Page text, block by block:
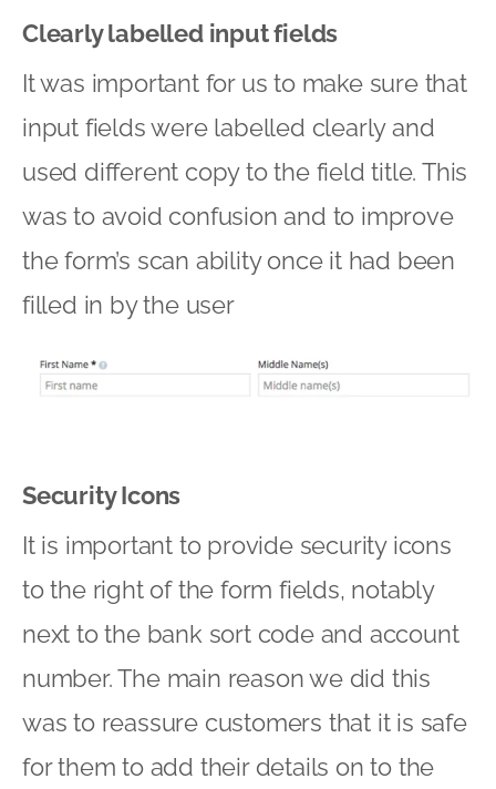
Clearly labelled input fields
It was important for us to make sure that
input fields were labelled clearly and
used different copy to the field title. This
was to avoid confusion and to improve
the form’s scan ability once it had been
filled in by the user
Security Icons
It is important to provide security icons
to the right of the form fields, notably
next to the bank sort code and account
number. The main reason we did this
was to reassure customers that it is safe
for them to add their details on to the